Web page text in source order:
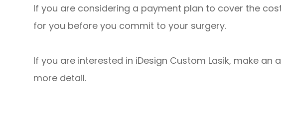
If you are considering a payment plan to cover the
for you before you commit to your surgery.
If you are interested in iDesign Custom Lasik, make
more detail.